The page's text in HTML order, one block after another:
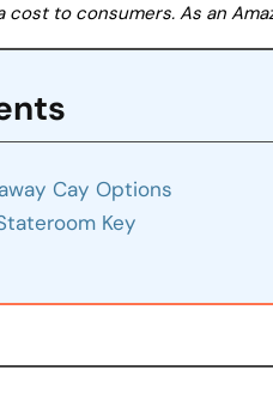
to consumers. As an
Cay Options
Key